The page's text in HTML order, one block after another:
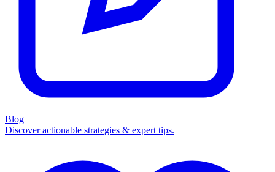
Blog
Discover actionable strategies & expert tips.